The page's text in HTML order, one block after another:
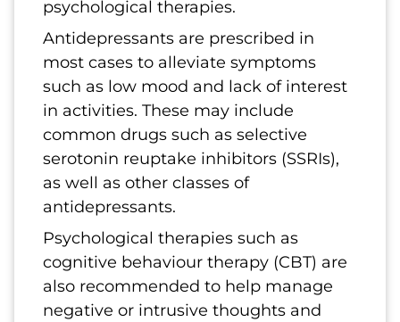
psychological therapies.
Antidepressants are prescribed in
most cases to alleviate symptoms
such as low mood and lack of interest
in activities. These may include
common drugs such as selective
serotonin reuptake inhibitors (SSRIs),
as well as other classes of
antidepressants.
Psychological therapies such as
cognitive behaviour therapy (CBT) are
also recommended to help manage
negative or intrusive thoughts and